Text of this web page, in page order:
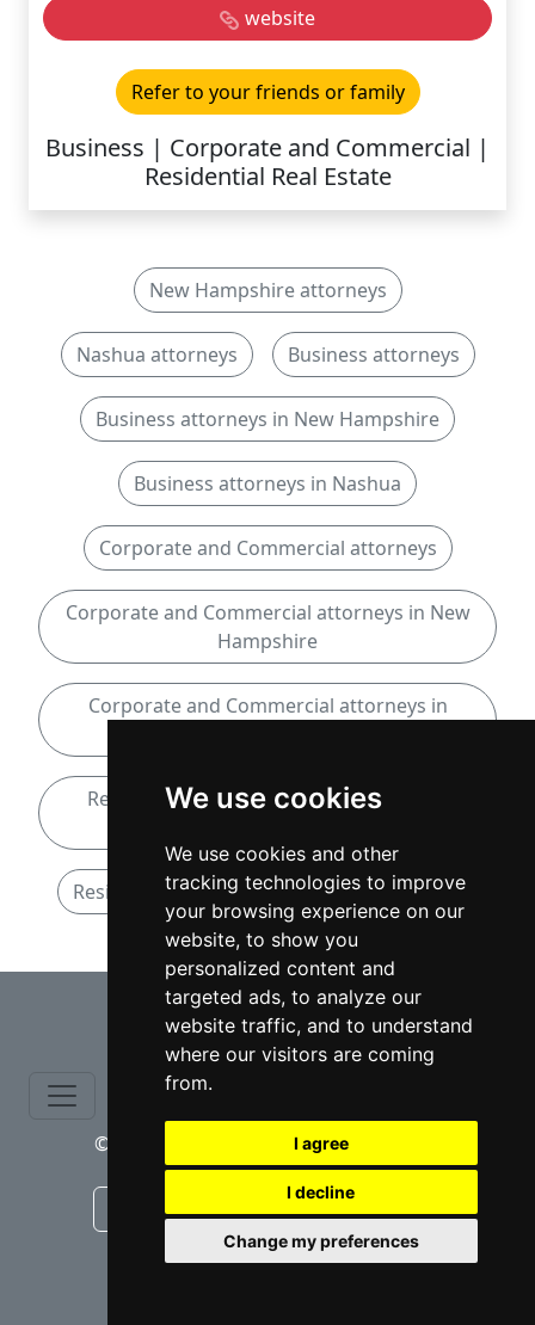
We use cookies
We use cookies and other
tracking technologies to improve
your browsing experience on our
website, to show you
personalized content and
targeted ads, to analyze our
website traffic, and to understand
where our visitors are coming
from.
I agree
I decline
Change my preferences
website
Refer to your friends or family
Business | Corporate and Commercial |
Residential Real Estate
New Hampshire attorneys
Nashua attorneys Business attorneys
Business attorneys in New Hampshire
Business attorneys in Nashua
Corporate and Commercial attorneys
Corporate and Commercial attorneys in New
Hampshire
Corporate and Commercial attorneys in
Residential Real Estate attorneys in New
Residential Real Estate attorneys in Nashua
⇧
© copyrights 2015-2026 cinchLAW.com
Canadian Lawyers RD Lawyers